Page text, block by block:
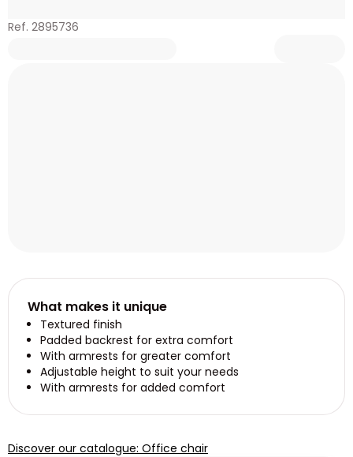
Ref. 2895736
What makes it unique
Textured finish
Padded backrest for extra comfort
With armrests for greater comfort
Adjustable height to suit your needs
With armrests for added comfort
Discover our catalogue: Office chair